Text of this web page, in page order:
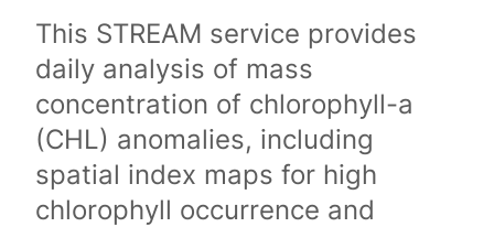
This STREAM service provides
daily analysis of mass
concentration of chlorophyll-a
(CHL) anomalies, including
spatial index maps for high
chlorophyll occurrence and